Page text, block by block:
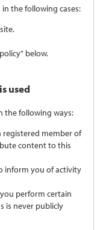
the following cases:
below.
used
the following ways:
registered member of
content to this
inform you of activity
perform certain
is never publicly